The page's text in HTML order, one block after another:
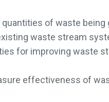
of waste being
waste stream
for improving waste
effectiveness of